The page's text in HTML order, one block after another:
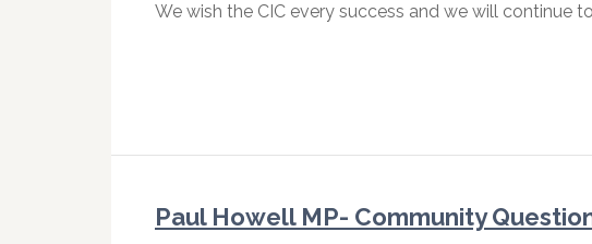
We wish the CIC every success and we will continue
Paul Howell MP- Community